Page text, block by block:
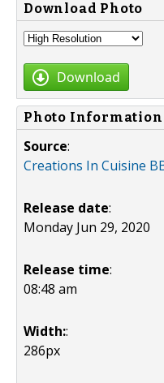
Download Photo
Download
Photo Information
Source:
Creations In Cuisine
Release date:
Monday Jun 29, 2020
Release time:
08:48 am
Width::
286px